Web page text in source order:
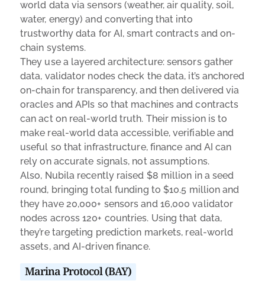
world data via sensors (weather, air quality, soil,
water, energy) and converting that into
trustworthy data for AI, smart contracts and on-
chain systems.
They use a layered architecture: sensors gather
data, validator nodes check the data, it’s anchored
on-chain for transparency, and then delivered via
oracles and APIs so that machines and contracts
can act on real-world truth. Their mission is to
make real-world data accessible, verifiable and
useful so that infrastructure, finance and AI can
rely on accurate signals, not assumptions.
Also, Nubila recently raised $8 million in a seed
round, bringing total funding to $10.5 million and
they have 20,000+ sensors and 16,000 validator
nodes across 120+ countries. Using that data,
they’re targeting prediction markets, real-world
assets, and AI-driven finance.
Marina Protocol (BAY)